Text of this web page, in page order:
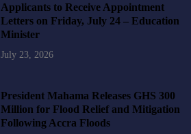
Applicants to Receive Appointment
Letters on Friday, July 24 – Education
Minister
July 23, 2026
President Mahama Releases GHS 300
Million for Flood Relief and Mitigation
Following Accra Floods